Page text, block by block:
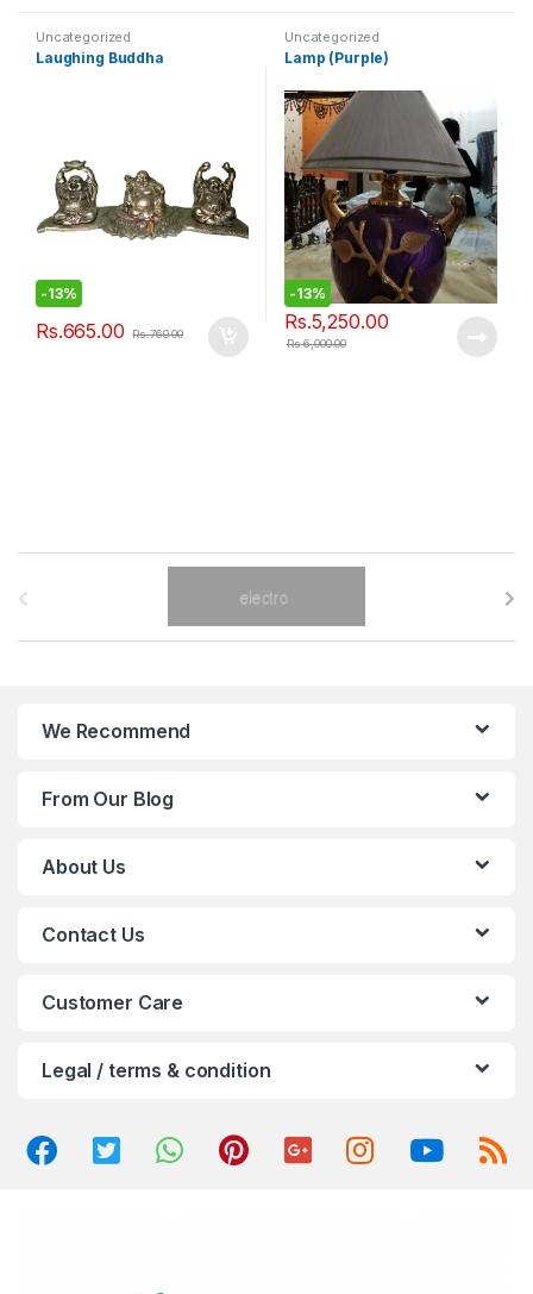
Uncategorized
Laughing Buddha
-13%
Rs.665.00 Rs.760.00
Uncategorized
Lamp (Purple)
-13%
Rs.5,250.00
Rs.6,000.00
We Recommend
From Our Blog
About Us
Contact Us
Customer Care
Legal / terms & condition